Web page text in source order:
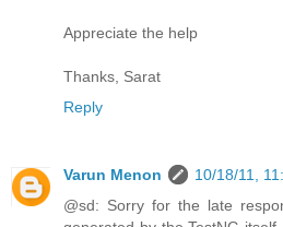
Appreciate the help
Thanks, Sarat
Reply
Varun Menon
10/18/11,
@sd: Sorry for the late